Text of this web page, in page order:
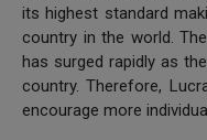
its highest standard
country in the world.
has surged rapidly as
country. Therefore,
encourage more